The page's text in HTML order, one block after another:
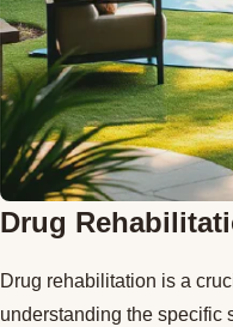
Drug
Drug rehabilitation is a
understanding the specific